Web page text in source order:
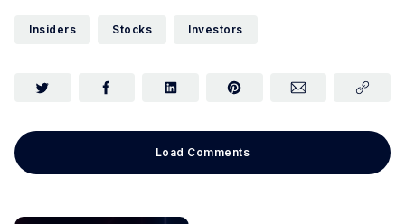
Insiders Stocks Investors
Load Comments